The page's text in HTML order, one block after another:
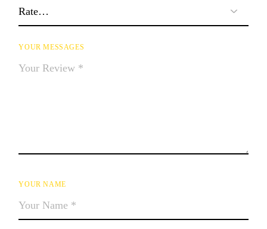
YOUR MESSAGES
YOUR NAME